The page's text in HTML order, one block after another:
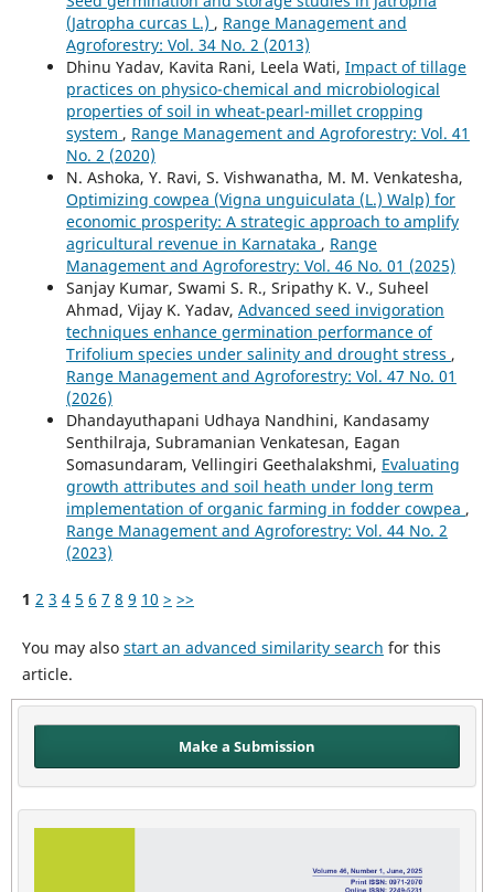
(Jatropha curcas L.) , Range Management and
Agroforestry: Vol. 34 No. 2 (2013)
Dhinu Yadav, Kavita Rani, Leela Wati, Impact of tillage
practices on physico-chemical and microbiological
properties of soil in wheat-pearl-millet cropping
system , Range Management and Agroforestry: Vol. 41
No. 2 (2020)
N. Ashoka, Y. Ravi, S. Vishwanatha, M. M. Venkatesha,
Optimizing cowpea (Vigna unguiculata (L.) Walp) for
economic prosperity: A strategic approach to amplify
agricultural revenue in Karnataka , Range
Management and Agroforestry: Vol. 46 No. 01 (2025)
Sanjay Kumar, Swami S. R., Sripathy K. V., Suheel
Ahmad, Vijay K. Yadav, Advanced seed invigoration
techniques enhance germination performance of
Trifolium species under salinity and drought stress ,
Range Management and Agroforestry: Vol. 47 No. 01
(2026)
Dhandayuthapani Udhaya Nandhini, Kandasamy
Senthilraja, Subramanian Venkatesan, Eagan
Somasundaram, Vellingiri Geethalakshmi, Evaluating
growth attributes and soil heath under long term
implementation of organic farming in fodder cowpea ,
Range Management and Agroforestry: Vol. 44 No. 2
(2023)
1 2 3 4 5 6 7 8 9 10 > >>
You may also start an advanced similarity search for this
article.
Make a Submission